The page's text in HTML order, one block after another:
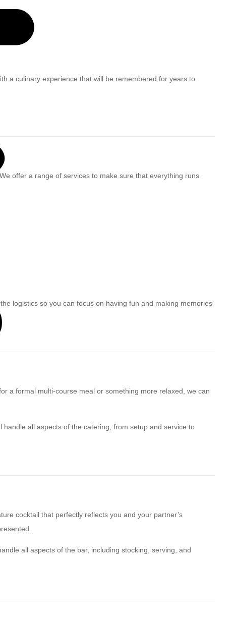
a culinary experience that will be remembered for years to
offer a range of services to make sure that everything runs
logistics so you can focus on having fun and making memories
a formal multi-course meal or something more relaxed, we can
all aspects of the catering, from setup and service to
cocktail that perfectly reflects you and your partner’s
all aspects of the bar, including stocking, serving, and